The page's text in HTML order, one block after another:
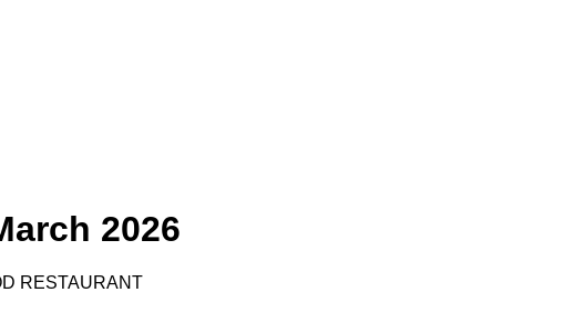
2026
RESTAURANT